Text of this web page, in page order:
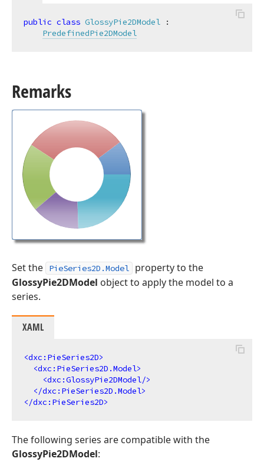
public class GlossyPie2DModel :
PredefinedPie2DModel
Remarks
Set the PieSeries2D.Model
property to the
GlossyPie2DModel object to apply the model to a
series.
XAML
<dxc:PieSeries2D>
<dxc:PieSeries2D.Model>
<dxc:GlossyPie2DModel/>
</dxc:PieSeries2D.Model>
</dxc:PieSeries2D>
The following series are compatible with the
GlossyPie2DModel: